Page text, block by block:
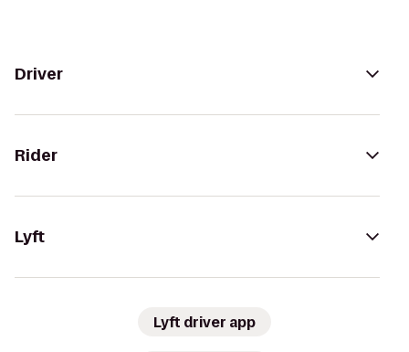
Driver
Rider
Lyft
Lyft driver app